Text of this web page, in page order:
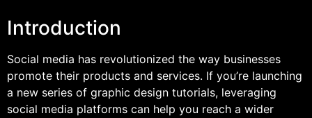
Introduction
Social media has revolutionized the way businesses
promote their products and services. If you’re launching
a new series of graphic design tutorials, leveraging
social media platforms can help you reach a wider